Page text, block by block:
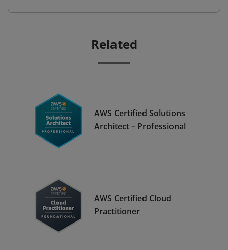
Related
AWS Certified Solutions
Architect – Professional
AWS Certified Cloud
Practitioner